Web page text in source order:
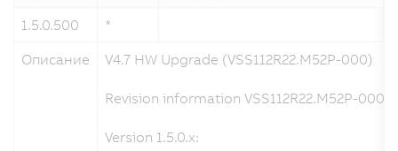
1.5.0.500
*
Описание
V4.7 HW Upgrade (VSS112R22.M52P-000)
Revision information VSS112R22.M52P-
Version 1.5.0.x: